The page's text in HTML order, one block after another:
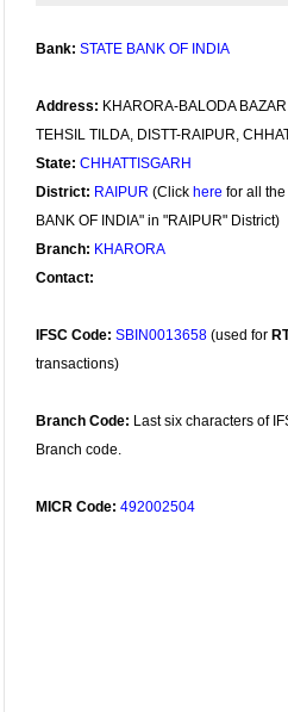
Bank: STATE BANK OF INDIA
Address: KHARORA-BALODA
TEHSIL TILDA, DISTT-RAIPUR,
State: CHHATTISGARH
District: RAIPUR (Click here for all the
BANK OF INDIA" in "RAIPUR" District)
Branch: KHARORA
Contact:
IFSC Code: SBIN0013658 (used for
transactions)
Branch Code: Last six characters of
Branch code.
MICR Code: 492002504